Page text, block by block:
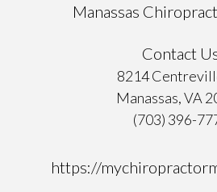
Manassas
Contact
8214
Manassas, VA
(703) 396-
https://